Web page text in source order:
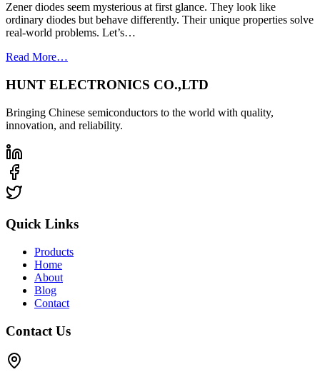
Zener diodes seem mysterious at first glance. They look like
ordinary diodes but behave differently. Their unique properties solve
real-world problems. Let’s…
Read More…
HUNT ELECTRONICS CO.,LTD
Bringing Chinese semiconductors to the world with quality,
innovation, and reliability.
Quick Links
Products
Home
About
Blog
Contact
Contact Us